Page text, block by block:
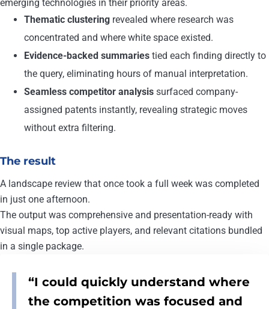
emerging technologies in their priority areas.
Thematic clustering revealed where research was
concentrated and where white space existed.
Evidence-backed summaries tied each finding directly to
the query, eliminating hours of manual interpretation.
Seamless competitor analysis surfaced company-
assigned patents instantly, revealing strategic moves
without extra filtering.
The result
A landscape review that once took a full week was completed
in just one afternoon.
The output was comprehensive and presentation-ready with
visual maps, top active players, and relevant citations bundled
in a single package.
“I could quickly understand where
the competition was focused and